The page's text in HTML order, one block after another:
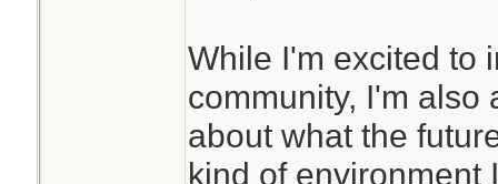
While I'm excited to
community, I'm also
about what the
kind of environment